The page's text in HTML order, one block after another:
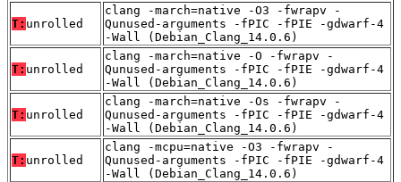
T: unrolled
clang -march=native -O3 -fwrapv -
Qunused-arguments -fPIC -fPIE -gdwarf-4
-Wall (Debian_Clang_14.0.6)
T: unrolled
clang -march=native -O -fwrapv -
Qunused-arguments -fPIC -fPIE -gdwarf-4
-Wall (Debian_Clang_14.0.6)
T: unrolled
clang -march=native -Os -fwrapv -
Qunused-arguments -fPIC -fPIE -gdwarf-4
-Wall (Debian_Clang_14.0.6)
T: unrolled
clang -mcpu=native -O3 -fwrapv -
Qunused-arguments -fPIC -fPIE -gdwarf-4
-Wall (Debian_Clang_14.0.6)